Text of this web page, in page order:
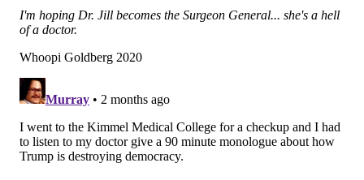
molly@phillyvoice.com
EDUCATION
FOLLOW US